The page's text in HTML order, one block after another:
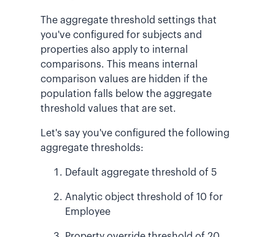
The aggregate threshold settings that
you've configured for subjects and
properties also apply to internal
comparisons. This means internal
comparison values are hidden if the
population falls below the aggregate
threshold values that are set.
Let's say you've configured the following
aggregate thresholds:
Default aggregate threshold of 5
Analytic object threshold of 10 for
Employee